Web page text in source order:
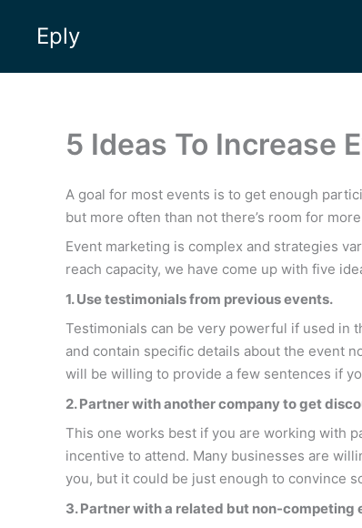
Eply
5 Ideas To Increase
A goal for most events is to get enough
but more often than not there’s room for
Event marketing is complex and strategies
reach capacity, we have come up with five
1. Use testimonials from previous events.
Testimonials can be very powerful if used in
and contain specific details about the event
will be willing to provide a few sentences if
2. Partner with another company to get
This one works best if you are working with
incentive to attend. Many businesses are
you, but it could be just enough to convince
3. Partner with a related but non-competing